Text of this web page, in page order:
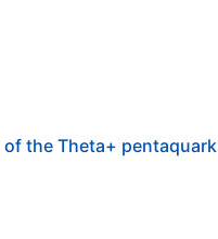
the Theta+ pentaquark